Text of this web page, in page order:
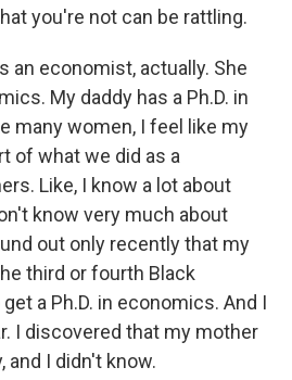
you're not can be rattling.
an economist, actually. She
My daddy has a Ph.D. in
many women, I feel like my
of what we did as a
Like, I know a lot about
know very much about
out only recently that my
third or fourth Black
a Ph.D. in economics. And I
I discovered that my mother
and I didn't know.